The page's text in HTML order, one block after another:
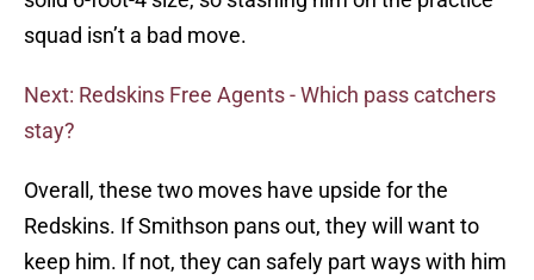
squad isn’t a bad move.
Next: Redskins Free Agents - Which pass catchers
stay?
Overall, these two moves have upside for the
Redskins. If Smithson pans out, they will want to
keep him. If not, they can safely part ways with him